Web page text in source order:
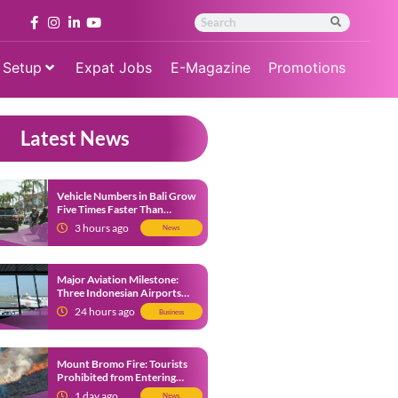
Expat Jobs E-Magazine Promotions
Latest News
Vehicle Numbers in Bali Grow
Five Times Faster Than
Population, Bali Threatened
by Unending Traffic Jams
3 hours ago News
Major Aviation Milestone:
Three Indonesian Airports
Named Amongst Southeast
Asia’s Busiest
24 hours ago Business
Mount Bromo Fire: Tourists
Prohibited from Entering
Savannah Area Amid Ongoing
News